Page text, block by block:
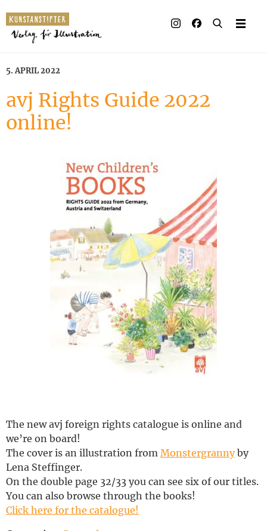
5. APRIL 2022
avj Rights Guide 2022
online!
The new avj foreign rights catalogue is online and
we’re on board!
The cover is an illustration from Monstergrannyby
Lena Steffinger.
On the double page 32/33 you can see six of our titles.
You can also browse through the books!
Click here for the catalogue!
Publisher
Rights
Material for Educators
Contact
Deutsch